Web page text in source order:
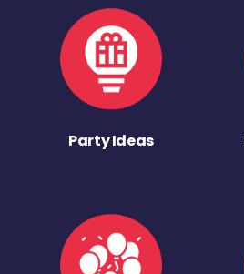
Party Ideas